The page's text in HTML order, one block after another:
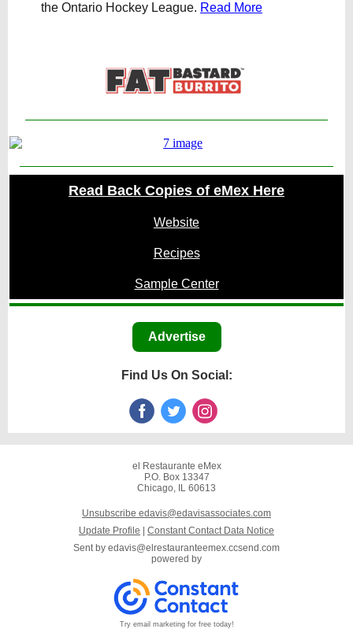
the Ontario Hockey League. Read More
Read Back Copies of eMex Here
Website
Recipes
Sample Center
Advertise
Find Us On Social:
el Restaurante eMex
P.O. Box 13347
Chicago, IL 60613
Unsubscribe edavis@edavisassociates.com
Update Profile
Constant Contact Data Notice
Sent by edavis@elrestauranteemex.ccsend.com
powered by
Try email marketing for free today!